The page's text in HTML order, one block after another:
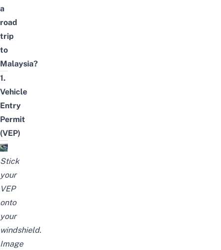
a
road
trip
to
Malaysia?
1.
Vehicle
Entry
Permit
(VEP)
Stick
your
VEP
onto
your
windshield.
Image